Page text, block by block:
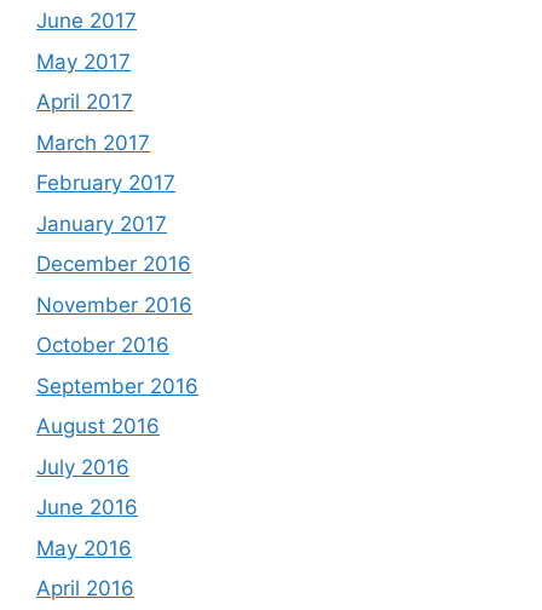
June 2017
May 2017
April 2017
March 2017
February 2017
January 2017
December 2016
November 2016
October 2016
September 2016
August 2016
July 2016
June 2016
May 2016
April 2016